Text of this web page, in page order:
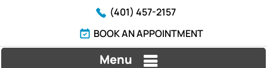
(401) 457-2157
BOOK AN APPOINTMENT
Menu